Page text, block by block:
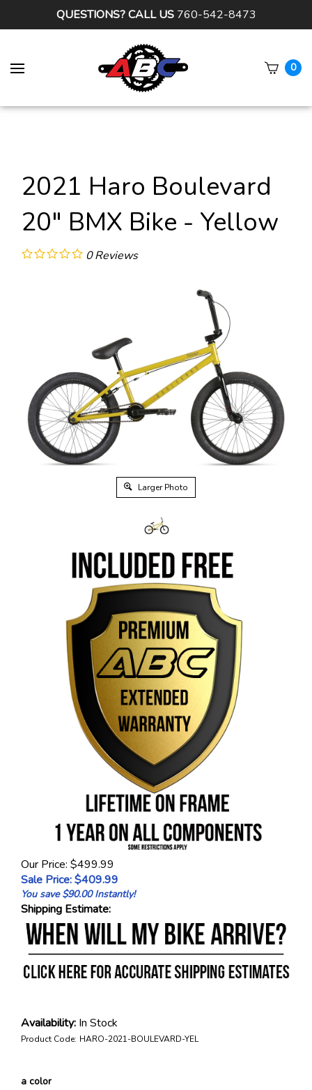
QUESTIONS? CALL US760-542-8473
0
2021 Haro Boulevard
20" BMX Bike - Yellow
0Reviews
Larger Photo
Our Price: $499.99
Sale Price: $409.99
You save $90.00 Instantly!
Shipping Estimate:
Availability: In Stock
Product Code: HARO-2021-BOULEVARD-YEL
a color